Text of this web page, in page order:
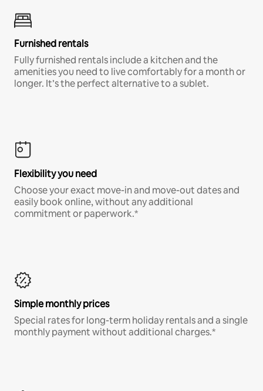
Furnished rentals
Fully furnished rentals include a kitchen and the
amenities you need to live comfortably for a month or
longer. It’s the perfect alternative to a sublet.
Flexibility you need
Choose your exact move-in and move-out dates and
easily book online, without any additional
commitment or paperwork.*
Simple monthly prices
Special rates for long-term holiday rentals and a single
monthly payment without additional charges.*